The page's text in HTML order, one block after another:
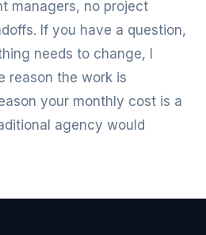
managers, no project
If you have a question,
needs to change, I
reason the work is
your monthly cost is a
agency would